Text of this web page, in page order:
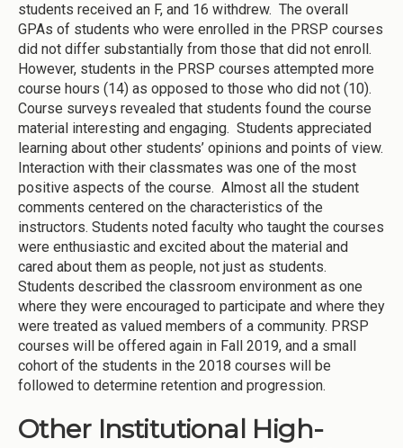
students received an F, and 16 withdrew. The overall
GPAs of students who were enrolled in the PRSP courses
did not differ substantially from those that did not enroll.
However, students in the PRSP courses attempted more
course hours (14) as opposed to those who did not (10).
Course surveys revealed that students found the course
material interesting and engaging. Students appreciated
learning about other students’ opinions and points of view.
Interaction with their classmates was one of the most
positive aspects of the course. Almost all the student
comments centered on the characteristics of the
instructors. Students noted faculty who taught the courses
were enthusiastic and excited about the material and
cared about them as people, not just as students.
Students described the classroom environment as one
where they were encouraged to participate and where they
were treated as valued members of a community. PRSP
courses will be offered again in Fall 2019, and a small
cohort of the students in the 2018 courses will be
followed to determine retention and progression.
Other Institutional High-